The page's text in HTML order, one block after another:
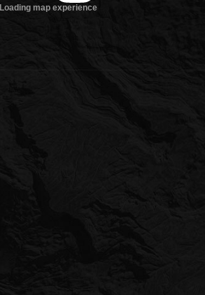
Loading map experience